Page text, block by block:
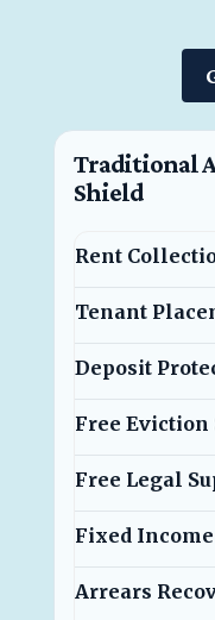
Traditional
Shield
Rent
Tenant
Deposit
Free Eviction
Free Legal
Fixed
Arrears